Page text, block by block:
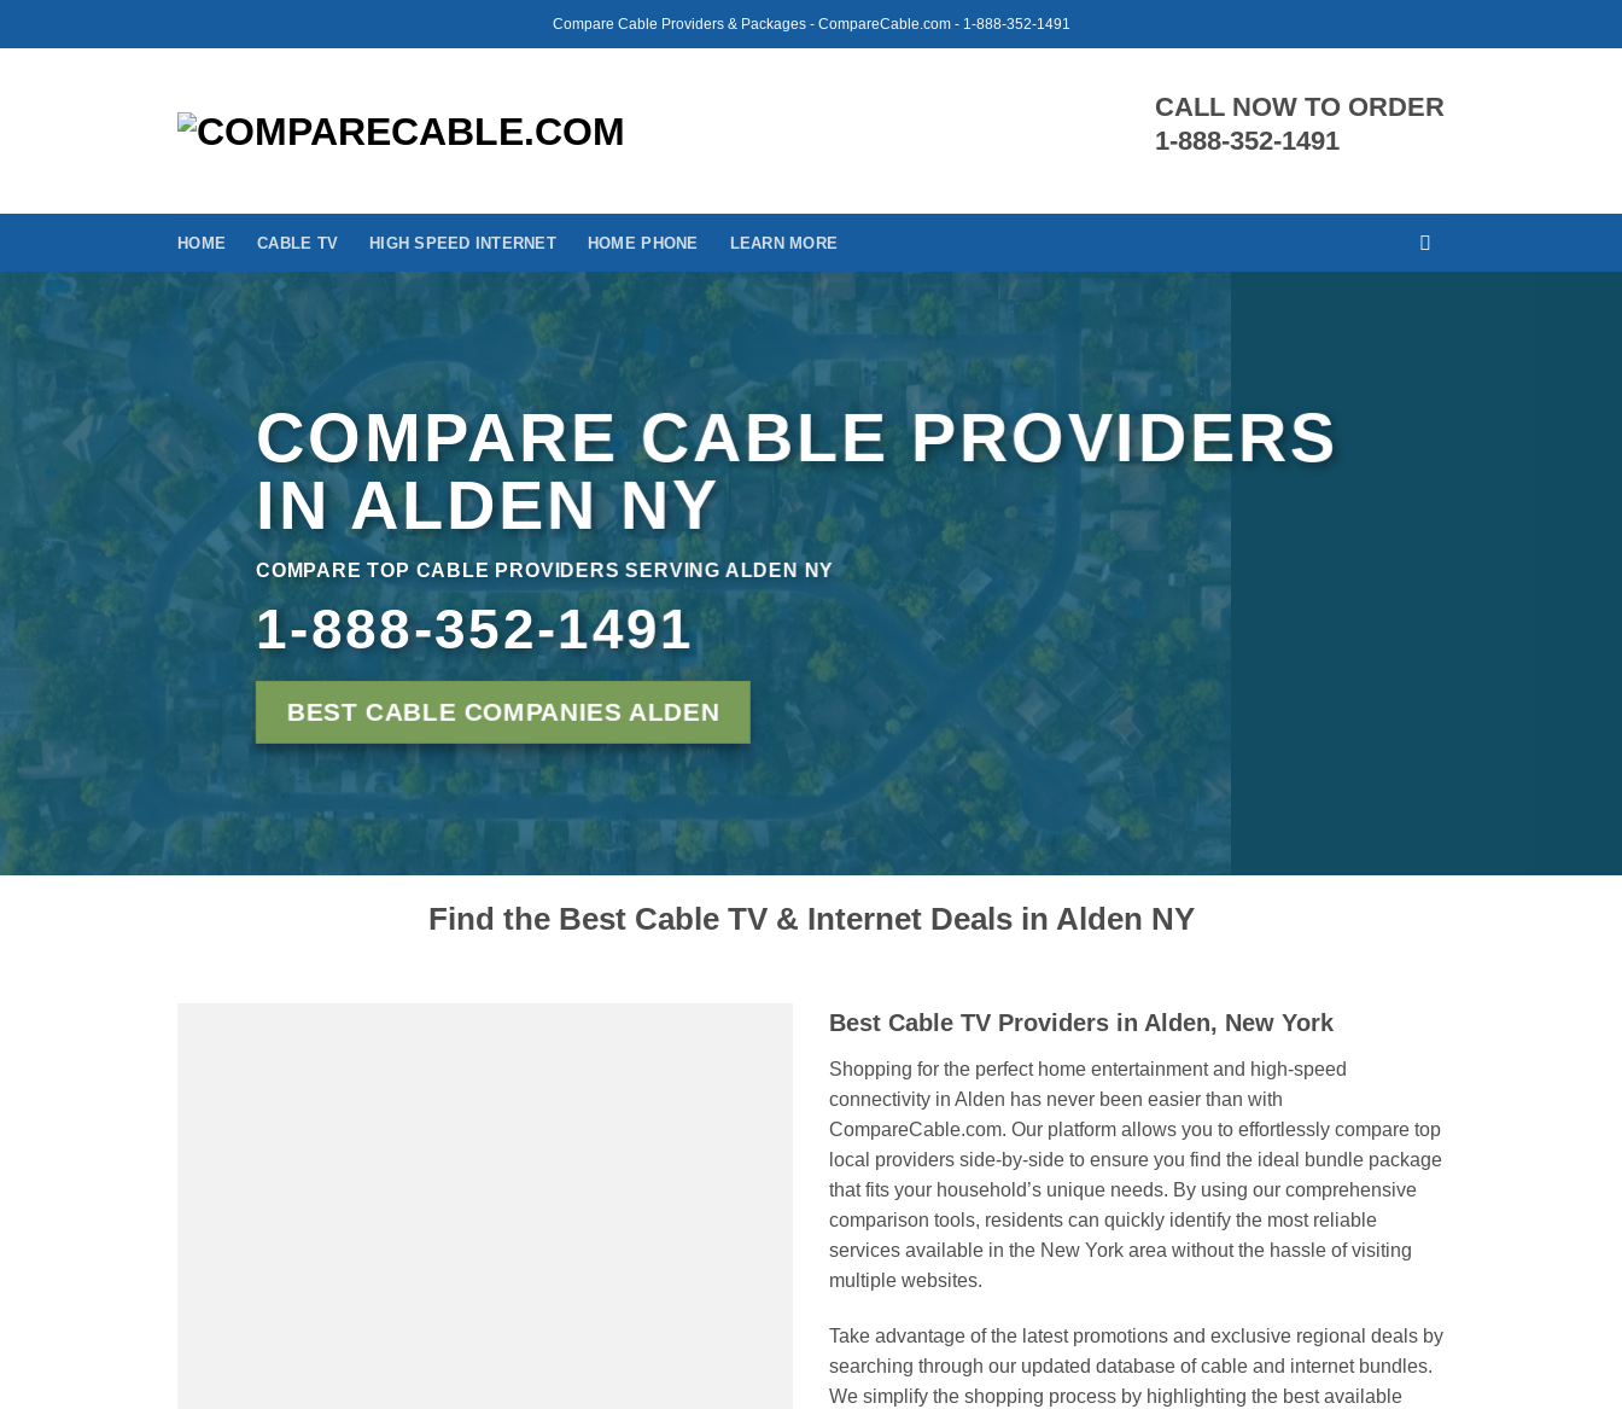
to
Compare Cable Providers & Packages - CompareCable.com - 1-888-352-1491
CALL NOW TO ORDER
1-888-352-1491
HOME CABLE TV HIGH SPEED INTERNET HOME PHONE LEARN MORE
COMPARE CABLE PROVIDERS
IN ALDEN NY
COMPARE TOP CABLE PROVIDERS SERVING ALDEN NY
1-888-352-1491
BEST CABLE COMPANIES ALDEN
Find the Best Cable TV & Internet Deals in Alden NY
Best Cable TV Providers in Alden, New York
Shopping for the perfect home entertainment and high-speed
connectivity in Alden has never been easier than with
CompareCable.com. Our platform allows you to effortlessly compare top
local providers side-by-side to ensure you find the ideal bundle package
that fits your household’s unique needs. By using our comprehensive
comparison tools, residents can quickly identify the most reliable
services available in the New York area without the hassle of visiting
multiple websites.
Take advantage of the latest promotions and exclusive regional deals by
searching through our updated database of cable and internet bundles.
We simplify the shopping process by highlighting the best available